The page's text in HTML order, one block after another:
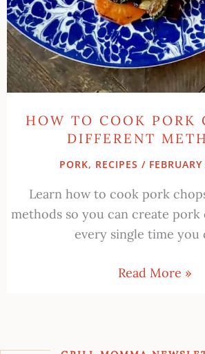
HOW TO COOK PORK
DIFFERENT
PORK, RECIPES /
Learn how to cook pork
methods so you can create
every single time you
Read More »